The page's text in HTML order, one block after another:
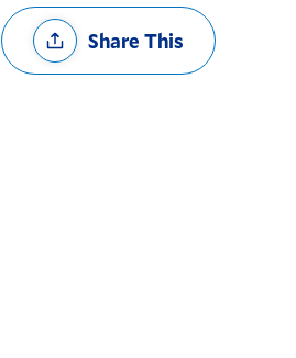
Share
OptionsShare This